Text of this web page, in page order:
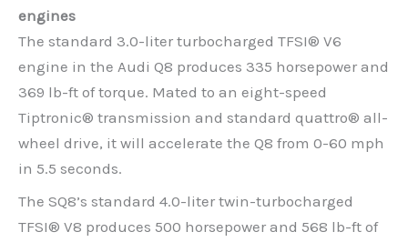
engines
The standard 3.0-liter turbocharged TFSI® V6
engine in the Audi Q8 produces 335 horsepower and
369 lb-ft of torque. Mated to an eight-speed
Tiptronic® transmission and standard quattro® all-
wheel drive, it will accelerate the Q8 from 0-60 mph
in 5.5 seconds.
The SQ8’s standard 4.0-liter twin-turbocharged
TFSI® V8 produces 500 horsepower and 568 lb-ft of